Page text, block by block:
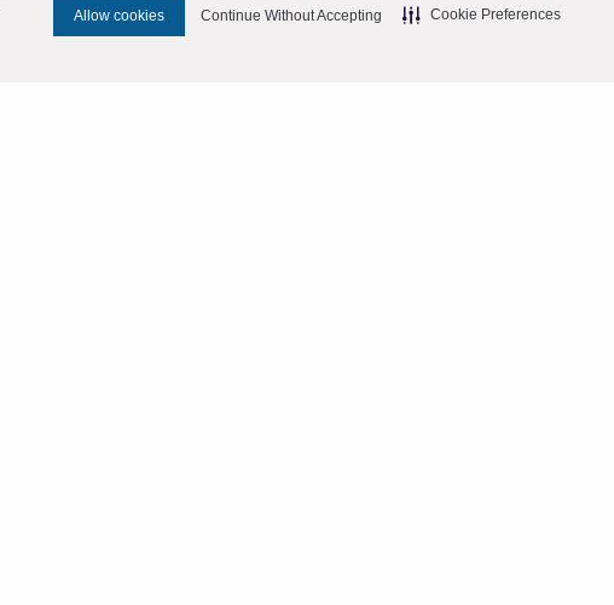
Allow cookies Continue Without Accepting Cookie Preferences